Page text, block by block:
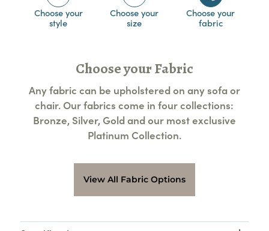
Choose your
style
Choose your
size
Choose your
fabric
Choose your Fabric
Any fabric can be upholstered on any sofa or
chair. Our fabrics come in four collections:
Bronze, Silver, Gold and our most exclusive
Platinum Collection.
View All Fabric Options